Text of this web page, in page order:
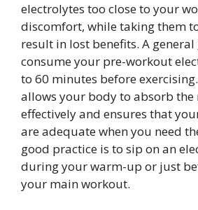
electrolytes too close to your
discomfort, while taking them
result in lost benefits. A
consume your pre-workout
to 60 minutes before
allows your body to absorb the
effectively and ensures that
are adequate when you need
good practice is to sip on an
during your warm-up or just
your main workout.